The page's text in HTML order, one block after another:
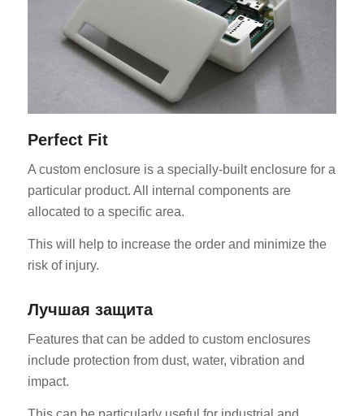
Perfect Fit
A custom enclosure is a specially-built enclosure for a
particular product. All internal components are
allocated to a specific area.
This will help to increase the order and minimize the
risk of injury.
Лучшая защита
Features that can be added to custom enclosures
include protection from dust, water, vibration and
impact.